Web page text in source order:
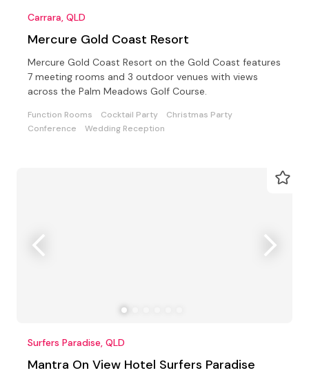
Carrara, QLD
Mercure Gold Coast Resort
Mercure Gold Coast Resort on the Gold Coast features
7 meeting rooms and 3 outdoor venues with views
across the Palm Meadows Golf Course.
Function Rooms Cocktail Party
Christmas Party
Conference
Wedding Reception
Surfers Paradise, QLD
Mantra On View Hotel Surfers Paradise